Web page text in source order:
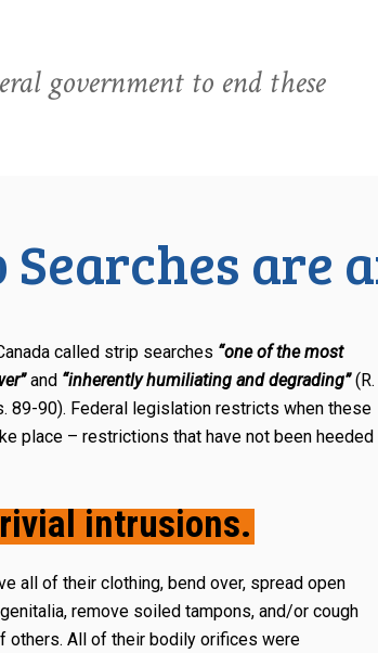
government to end these
are
called strip searches “one of the most
and “inherently humiliating and degrading”(R.
89-90). Federal legislation restricts when these
place – restrictions that have not been heeded
intrusions.
all of their clothing, bend over, spread open
remove soiled tampons, and/or cough
others. All of their bodily orifices were